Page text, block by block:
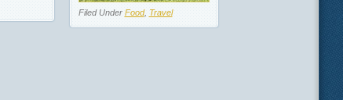
Filed Under Food, Travel